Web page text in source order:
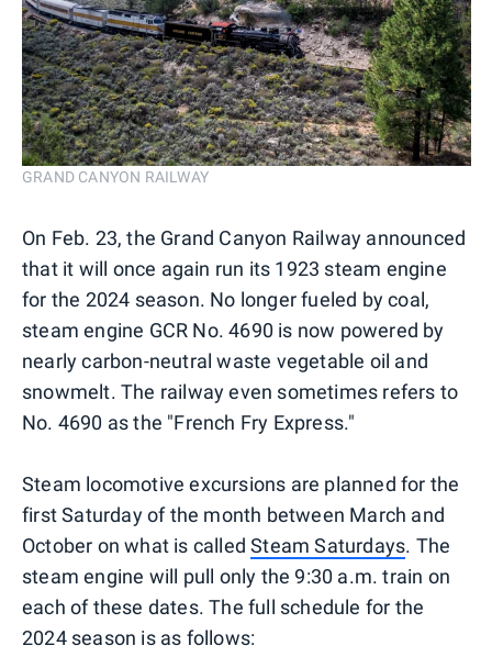
GRAND CANYON RAILWAY
On Feb. 23, the Grand Canyon Railway announced
that it will once again run its 1923 steam engine
for the 2024 season. No longer fueled by coal,
steam engine GCR No. 4690 is now powered by
nearly carbon-neutral waste vegetable oil and
snowmelt. The railway even sometimes refers to
No. 4690 as the "French Fry Express."
Steam locomotive excursions are planned for the
first Saturday of the month between March and
October on what is calledSteam Saturdays. The
steam engine will pull only the 9:30 a.m. train on
each of these dates. The full schedule for the
2024 season is as follows: